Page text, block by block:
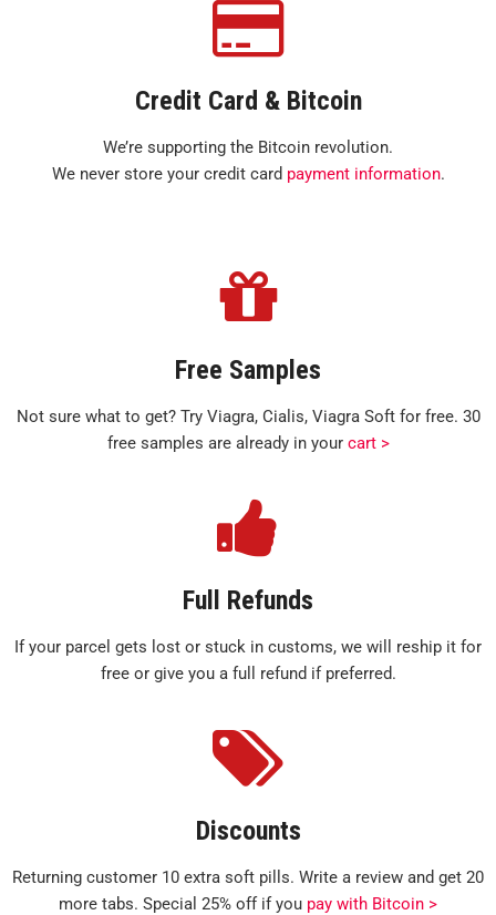
Credit Card & Bitcoin
We’re supporting the Bitcoin revolution.
We never store your credit card payment information.
Free Samples
Not sure what to get? Try Viagra, Cialis, Viagra Soft for free. 30
free samples are already in your cart >
Full Refunds
If your parcel gets lost or stuck in customs, we will reship it for
free or give you a full refund if preferred.
Discounts
Returning customer 10 extra soft pills. Write a review and get 20
more tabs. Special 25% off if you pay with Bitcoin >